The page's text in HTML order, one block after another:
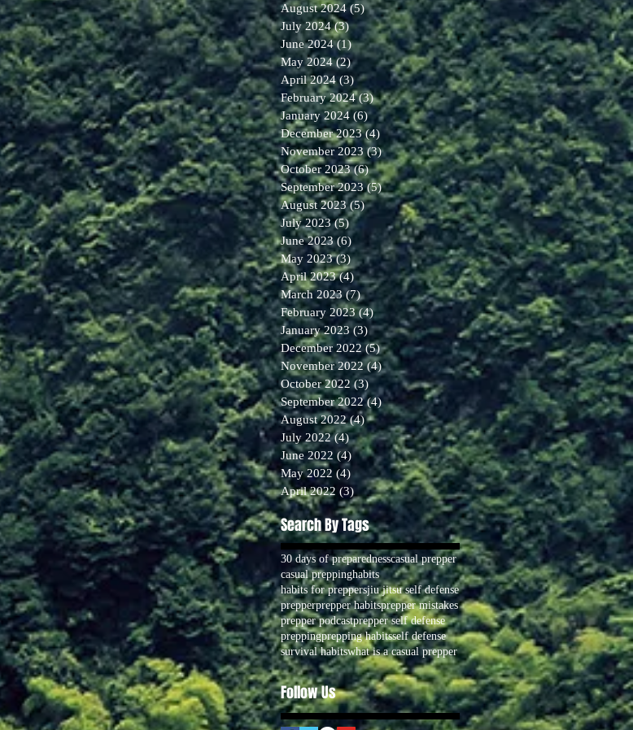
August 2024 (5)5 posts
July 2024 (3)3 posts
June 2024 (1)1 post
May 2024 (2)2 posts
April 2024 (3) 3 posts
February 2024 (3)3 posts
January 2024 (6)6 posts
December 2023 (4) 4 posts
November 2023 (3)3 posts
October 2023 (6)6 posts
September 2023 (5)5 posts
August 2023 (5)5 posts
July 2023 (5)5 posts
June 2023 (6) 6 posts
May 2023 (3)3 posts
April 2023 (4)4 posts
March 2023 (7)7 posts
February 2023 (4)4 posts
January 2023 (3) 3 posts
December 2022 (5)5 posts
November 2022 (4)4 posts
October 2022 (3)3 posts
September 2022 (4)4 posts
August 2022 (4)4 posts
July 2022 (4)4 posts
June 2022 (4)4 posts
May 2022 (4) 4 posts
April 2022 (3) 3 posts
Search By Tags
30 days of preparednesscasual prepper
casual preppinghabits
habits for preppersjiu jitsu self defense
prepperprepper habitsprepper mistakes
prepper podcastprepper self defense
preppingprepping habitsself defense
survival habitswhat is a casual prepper
Follow Us